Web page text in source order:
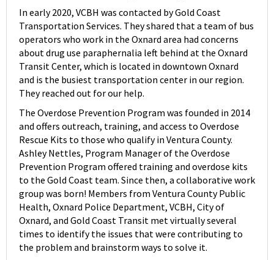
In early 2020, VCBH was contacted by Gold Coast
Transportation Services. They shared that a team of bus
operators who work in the Oxnard area had concerns
about drug use paraphernalia left behind at the Oxnard
Transit Center, which is located in downtown Oxnard
and is the busiest transportation center in our region.
They reached out for our help.
The Overdose Prevention Program was founded in 2014
and offers outreach, training, and access to Overdose
Rescue Kits to those who qualify in Ventura County.
Ashley Nettles, Program Manager of the Overdose
Prevention Program offered training and overdose kits
to the Gold Coast team. Since then, a collaborative work
group was born! Members from Ventura County Public
Health, Oxnard Police Department, VCBH, City of
Oxnard, and Gold Coast Transit met virtually several
times to identify the issues that were contributing to
the problem and brainstorm ways to solve it.